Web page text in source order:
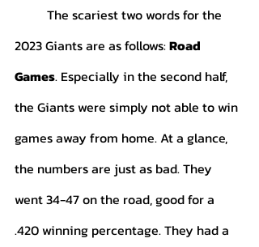
2023 Giants are as follows: Road
Games. Especially in the second half,
the Giants were simply not able to win
games away from home. At a glance,
the numbers are just as bad. They
went 34-47 on the road, good for a
.420 winning percentage. They had a